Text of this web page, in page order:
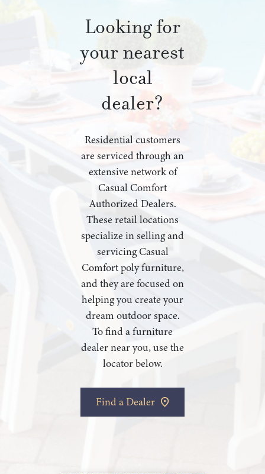
Looking for
your nearest
local
dealer?
Residential customers
are serviced through an
extensive network of
Casual Comfort
Authorized Dealers.
These retail locations
specialize in selling and
servicing Casual
Comfort poly furniture,
and they are focused on
helping you create your
dream outdoor space.
To find a furniture
dealer near you, use the
locator below.
Find a Dealer